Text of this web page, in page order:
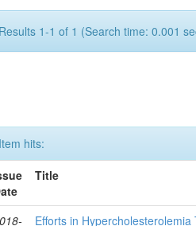
Results 1-1 of 1 (Search time: 0.001
Item hits:
Title
Efforts in